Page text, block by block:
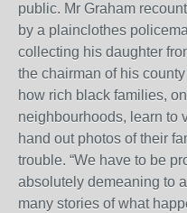
public. Mr Graham
by a plainclothes
collecting his daughter
the chairman of his
how rich black families,
neighbourhoods, learn to
hand out photos of their
trouble. “We have to be
absolutely demeaning to
many stories of what